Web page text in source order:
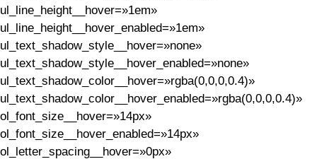
ul_line_height__hover=»1em»
ul_line_height__hover_enabled=»1em»
ul_text_shadow_style__hover=»none»
ul_text_shadow_style__hover_enabled=»none»
ul_text_shadow_color__hover=»rgba(0,0,0,0.4)»
ul_text_shadow_color__hover_enabled=»rgba(0,0,0,0.4)»
ol_font_size__hover=»14px»
ol_font_size__hover_enabled=»14px»
ol_letter_spacing__hover=»0px»